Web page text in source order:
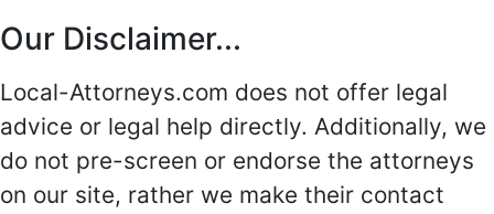
Our Disclaimer...
Local-Attorneys.com does not offer legal
advice or legal help directly. Additionally, we
do not pre-screen or endorse the attorneys
on our site, rather we make their contact